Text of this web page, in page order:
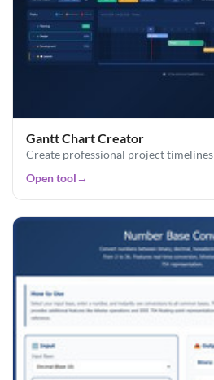
Gantt Chart Creator
Create professional project timelines
Open tool→